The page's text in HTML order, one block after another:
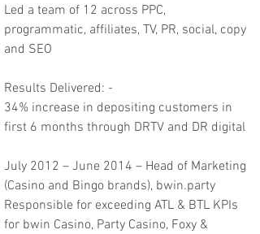
Led a team of 12 across PPC,
programmatic, affiliates, TV, PR, social, copy
and SEO
Results Delivered: -
34% increase in depositing customers in
first 6 months through DRTV and DR digital
July 2012 – June 2014 – Head of Marketing
(Casino and Bingo brands), bwin.party
Responsible for exceeding ATL & BTL KPIs
for bwin Casino, Party Casino, Foxy &